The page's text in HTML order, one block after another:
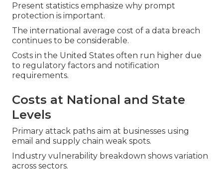
Present statistics emphasize why prompt
protection is important.
The international average cost of a data breach
continues to be considerable.
Costs in the United States often run higher due
to regulatory factors and notification
requirements.
Costs at National and State
Levels
Primary attack paths aim at businesses using
email and supply chain weak spots.
Industry vulnerability breakdown shows variation
across sectors.